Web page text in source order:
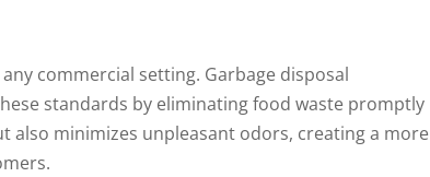
commercial setting. Garbage disposal
standards by eliminating food waste promptly
also minimizes unpleasant odors, creating a more